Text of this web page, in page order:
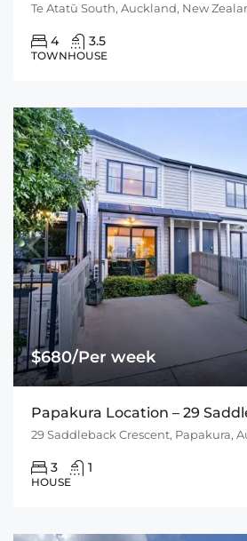
Te Atatū South, Auckland, New
4 3.5
TOWNHOUSE
$680/Per week
Papakura Location – 29
3 1
HOUSE